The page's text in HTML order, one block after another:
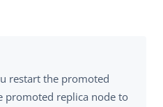
restart the promoted
promoted replica node to